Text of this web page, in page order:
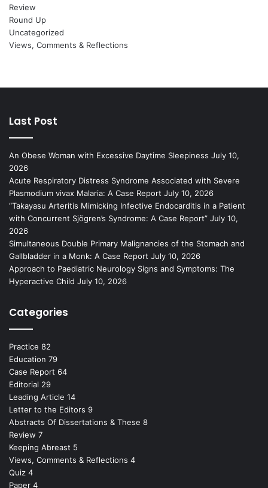
Review
Round Up
Uncategorized
Views, Comments & Reflections
Last Post
An Obese Woman with Excessive Daytime Sleepiness July 10,
2026
Acute Respiratory Distress Syndrome Associated with Severe
Plasmodium vivax Malaria: A Case Report July 10, 2026
“Takayasu Arteritis Mimicking Infective Endocarditis in a Patient
with Concurrent Sjögren’s Syndrome: A Case Report” July 10,
2026
Simultaneous Double Primary Malignancies of the Stomach and
Gallbladder in a Monk: A Case Report July 10, 2026
Approach to Paediatric Neurology Signs and Symptoms: The
Hyperactive Child July 10, 2026
Categories
Practice 82
Education 79
Case Report 64
Editorial 29
Leading Article 14
Letter to the Editors 9
Abstracts Of Dissertations & These 8
Review 7
Keeping Abreast 5
Views, Comments & Reflections 4
Quiz 4
Paper 4